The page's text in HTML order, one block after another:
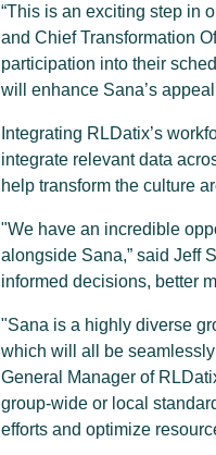
“This is an exciting step in
and Chief Transformation
participation into their
will enhance Sana’s
Integrating RLDatix’s
integrate relevant data
help transform the culture
"We have an incredible
alongside Sana,” said Jeff
informed decisions, better
"Sana is a highly diverse
which will all be
General Manager of
group-wide or local
efforts and optimize